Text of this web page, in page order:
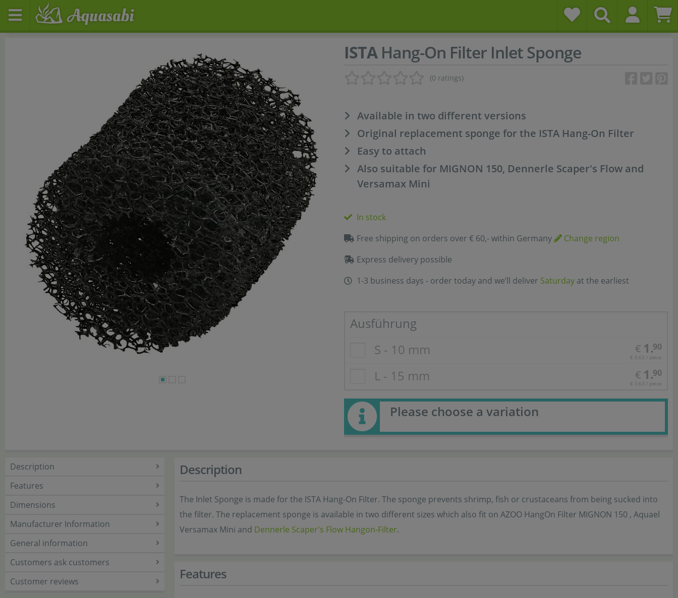
ISTAHang-On Filter Inlet Sponge
(0 ratings)
Available in two different versions
Original replacement sponge for the ISTA Hang-On Filter
Easy to attach
Also suitable for MIGNON 150, Dennerle Scaper's Flow and
Versamax Mini
In stock
Free shipping on orders over € 60,- within Germany
Change region
Express delivery possible
1-3 business days - order today and we’ll deliver Saturday at the earliest
Ausführung
S - 10 mm
€ 1.90
€ 0,63 / piece
L - 15 mm € 1.90
€ 0,63 / piece
Please choose a variation
Description
Features
Dimensions
Manufacturer Information
General information
Customers ask customers
Customer reviews
Description
The Inlet Sponge is made for the ISTA Hang-On Filter. The sponge prevents shrimp, fish or crustaceans from being sucked into
the filter. The replacement sponge is available in two different sizes which also fit on AZOO HangOn Filter MIGNON 150 , Aquael
Versamax Mini and Dennerle Scaper's Flow Hangon-Filter.
Features